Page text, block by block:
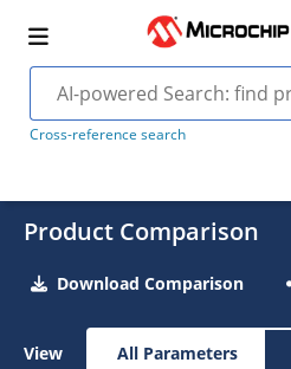
Cross-reference search
Product Comparison
Download Comparison
View All Parameters